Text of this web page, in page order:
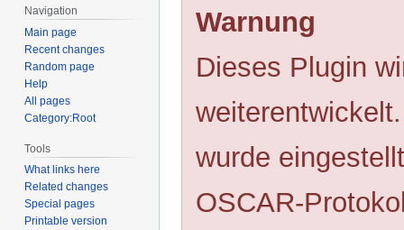
Warnung
Dieses Plugin
wurde
OSCAR-
Navigation
Main page
Recent changes
Random page
Help
All pages
Category:Root
Tools
What links here
Related changes
Special pages
Printable version